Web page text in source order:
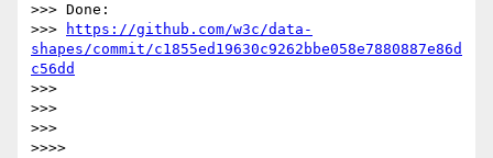
>>> Done:
>>>
https://github.com/w3c/data-
shapes/commit/c1855ed19630c9262bbe058e7880887e86d
c56dd
>>>
>>>
>>>
>>>>